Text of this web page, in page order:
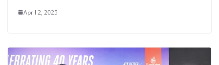
April 2, 2025